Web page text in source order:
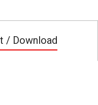
/ Download